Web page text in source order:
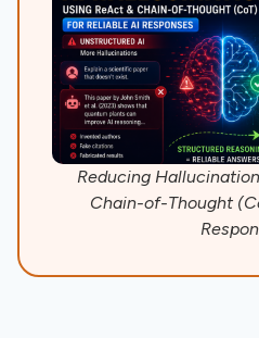
Reducing
Chain-of-Thought